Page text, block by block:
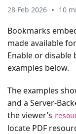
28 Feb 2026 10
Bookmarks
made available
Enable or
examples below.
The examples
and a Server-
the viewer’s
locate PDF